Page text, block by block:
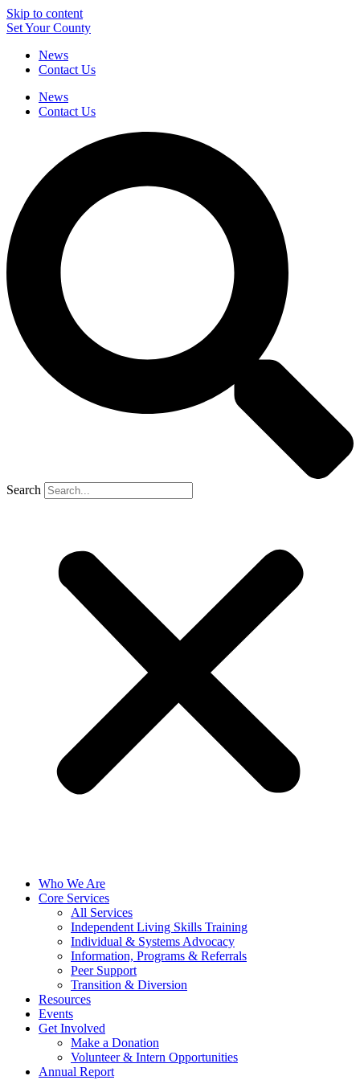
Skip to content
Set Your County
News
Contact Us
News
Contact Us
Search
Who We Are
Core Services
All Services
Independent Living Skills Training
Individual & Systems Advocacy
Information, Programs & Referrals
Peer Support
Transition & Diversion
Resources
Events
Get Involved
Make a Donation
Volunteer & Intern Opportunities
Annual Report